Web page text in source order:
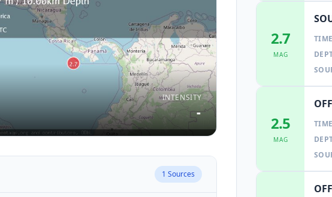
INTENSITY
-
1 Sources
2.7
MAG
TIME
2.5
MAG
TIME